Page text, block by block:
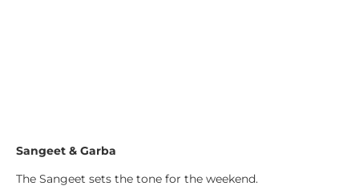
Sangeet & Garba
The Sangeet sets the tone for the weekend.